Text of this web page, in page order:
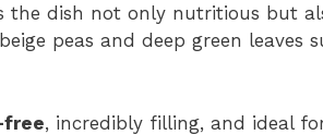
the dish not only nutritious but
peas and deep green leaves
, incredibly filling, and ideal